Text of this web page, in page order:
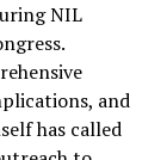
NIL
and
has called